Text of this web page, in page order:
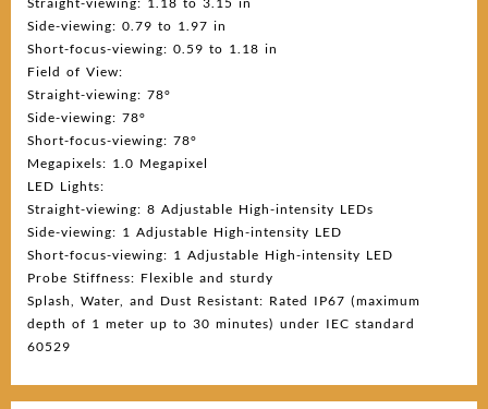
Side-viewing: 0.79 to 1.97 in
Short-focus-viewing: 0.59 to 1.18 in
Field of View:
Straight-viewing: 78°
Side-viewing: 78°
Short-focus-viewing: 78°
Megapixels: 1.0 Megapixel
LED Lights:
Straight-viewing: 8 Adjustable High-intensity LEDs
Side-viewing: 1 Adjustable High-intensity LED
Short-focus-viewing: 1 Adjustable High-intensity LED
Probe Stiffness: Flexible and sturdy
Splash, Water, and Dust Resistant: Rated IP67 (maximum
depth of 1 meter up to 30 minutes) under IEC standard
60529